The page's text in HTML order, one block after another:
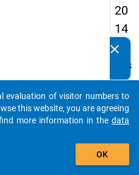
20
14
-
firs
t
wa
ve
Details
clear
auto_stories
add_shopping_cart
evaluation of visitor numbers to
this website, you are agreeing
more information in the data
OK